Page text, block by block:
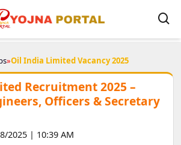
»Oil India Limited Vacancy 2025
Recruitment 2025 –
Officers & Secretary
2025 | 10:39 AM